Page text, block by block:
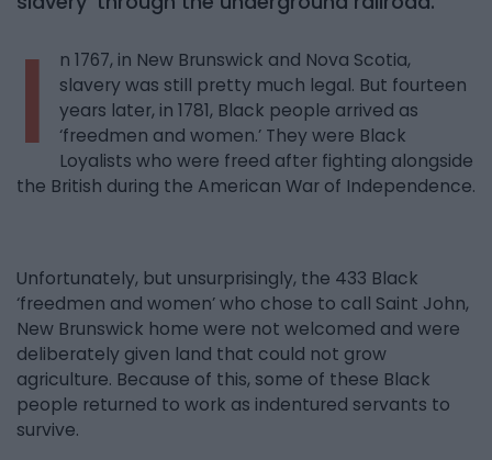
I
n 1767, in New Brunswick and Nova Scotia,
slavery was still pretty much legal. But fourteen
years later, in 1781, Black people arrived as
‘freedmen and women.’ They were Black
Loyalists who were freed after fighting alongside
the British during the American War of Independence.
Unfortunately, but unsurprisingly, the 433 Black
‘freedmen and women’ who chose to call Saint John,
New Brunswick home were not welcomed and were
deliberately given land that could not grow
agriculture. Because of this, some of these Black
people returned to work as indentured servants to
survive.